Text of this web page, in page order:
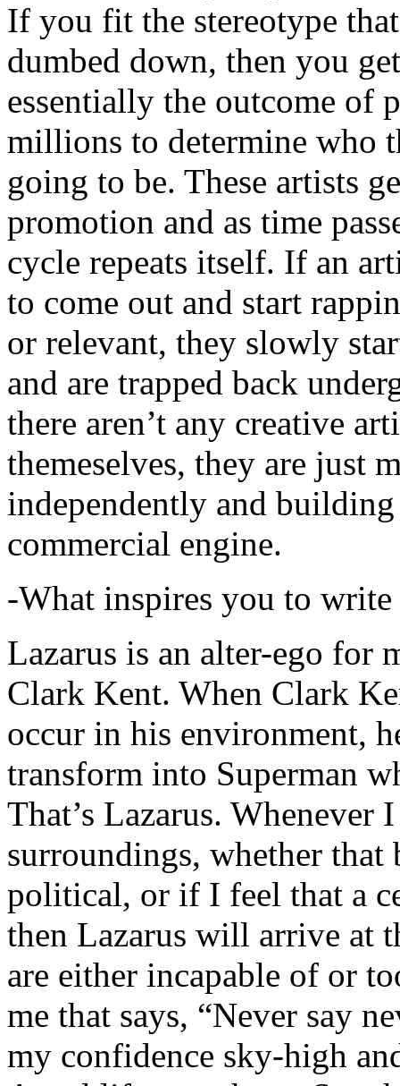
If you fit the stereotype
dumbed down, then you
essentially the outcome of
millions to determine who
going to be. These artists
promotion and as time
cycle repeats itself. If an
to come out and start
or relevant, they slowly
and are trapped back
there aren’t any creative
themeselves, they are just
independently and
commercial engine.
-What inspires you to write
Lazarus is an alter-ego for
Clark Kent. When Clark
occur in his environment,
transform into Superman
That’s Lazarus.
surroundings, whether that
political, or if I feel that a
then Lazarus will arrive at
are either incapable of or
me that says, “Never say
my confidence sky-high